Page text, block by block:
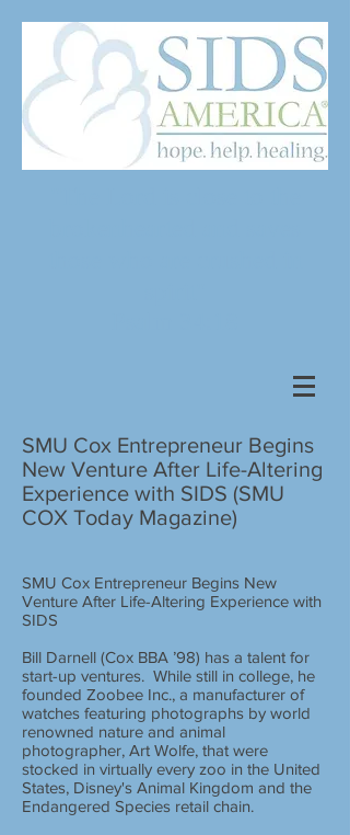
SMU Cox Entrepreneur Begins
New Venture After Life-Altering
Experience with SIDS (SMU
COX Today Magazine)
SMU Cox Entrepreneur Begins New
Venture After Life-Altering Experience with
SIDS
Bill Darnell (Cox BBA ’98) has a talent for
start-up ventures. While still in college, he
founded Zoobee Inc., a manufacturer of
watches featuring photographs by world
renowned nature and animal
photographer, Art Wolfe, that were
stocked in virtually every zoo in the United
States, Disney's Animal Kingdom and the
Endangered Species retail chain.